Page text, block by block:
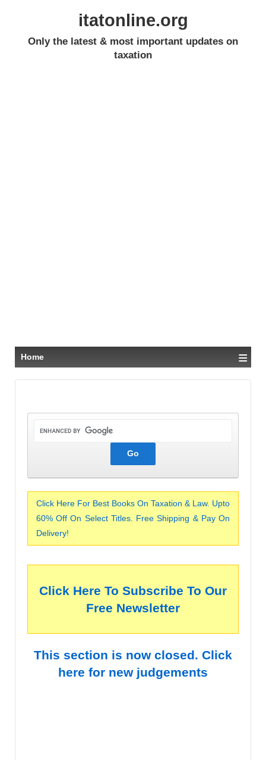
itatonline.org
Only the latest & most important updates on
taxation
Home ≡
Click Here For Best Books On Taxation & Law. Upto
60% Off On Select Titles. Free Shipping & Pay On
Delivery!
Click Here To Subscribe To Our
Free Newsletter
This section is now closed. Click
here for new judgements